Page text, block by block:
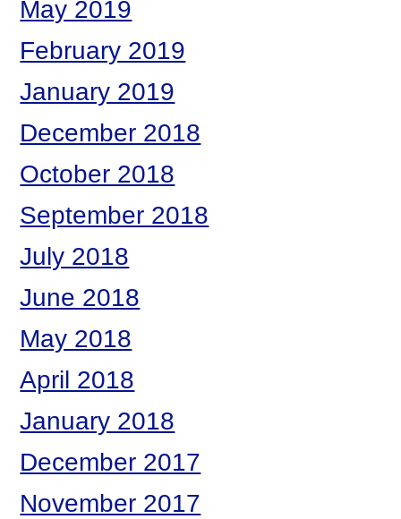
May 2019
February 2019
January 2019
December 2018
October 2018
September 2018
July 2018
June 2018
May 2018
April 2018
January 2018
December 2017
November 2017